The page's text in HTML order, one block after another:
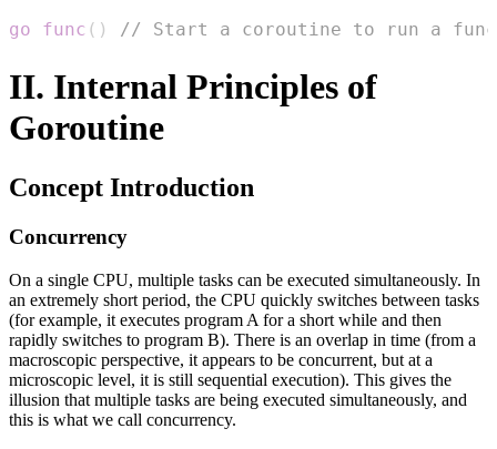
go func ( ) // Start a coroutine to run a
II. Internal Principles of
Goroutine
Concept Introduction
Concurrency
On a single CPU, multiple tasks can be executed simultaneously. In
an extremely short period, the CPU quickly switches between tasks
(for example, it executes program A for a short while and then
rapidly switches to program B). There is an overlap in time (from a
macroscopic perspective, it appears to be concurrent, but at a
microscopic level, it is still sequential execution). This gives the
illusion that multiple tasks are being executed simultaneously, and
this is what we call concurrency.